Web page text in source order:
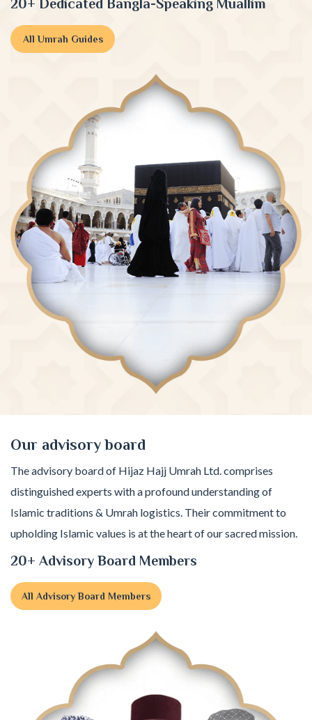
20+ Dedicated Bangla-Speaking Muallim
All Umrah Guides
Our advisory board
The advisory board of Hijaz Hajj Umrah Ltd. comprises
distinguished experts with a profound understanding of
Islamic traditions & Umrah logistics. Their commitment to
upholding Islamic values is at the heart of our sacred mission.
20+ Advisory Board Members
All Advisory Board Members